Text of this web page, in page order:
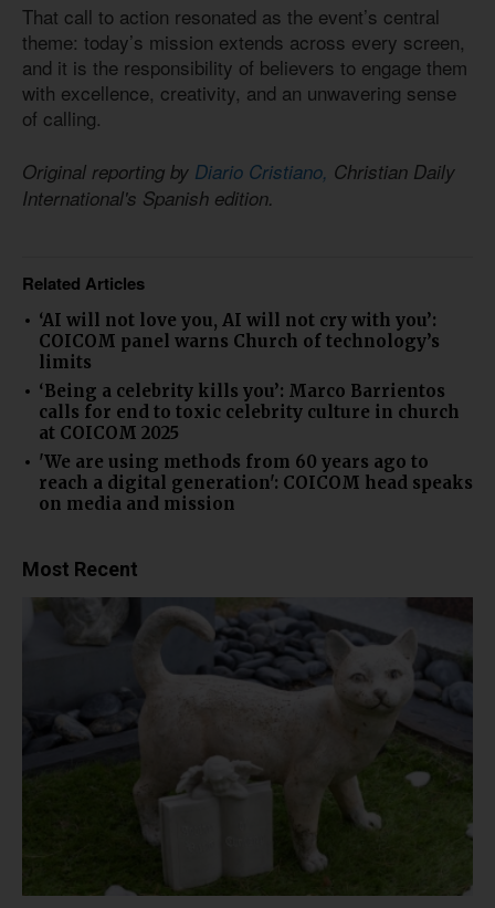
That call to action resonated as the event’s central
theme: today’s mission extends across every screen,
and it is the responsibility of believers to engage them
with excellence, creativity, and an unwavering sense
of calling.
Original reporting by Diario Cristiano, Christian Daily
International's Spanish edition.
Related Articles
‘AI will not love you, AI will not cry with you’:
COICOM panel warns Church of technology’s
limits
‘Being a celebrity kills you’: Marco Barrientos
calls for end to toxic celebrity culture in church
at COICOM 2025
'We are using methods from 60 years ago to
reach a digital generation': COICOM head speaks
on media and mission
Most Recent